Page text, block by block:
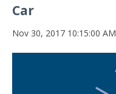
Car
Nov 30, 2017 10:15:00 AM